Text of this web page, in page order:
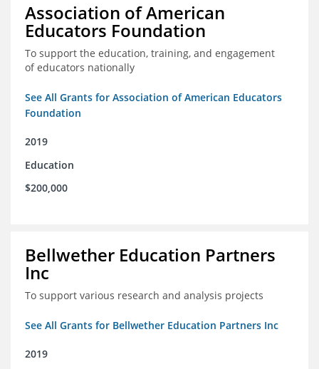
Association of American
Educators Foundation
To support the education, training, and engagement
of educators nationally
See All Grants for Association of American Educators
Foundation
2019
Education
$200,000
Bellwether Education Partners
Inc
To support various research and analysis projects
See All Grants for Bellwether Education Partners Inc
2019